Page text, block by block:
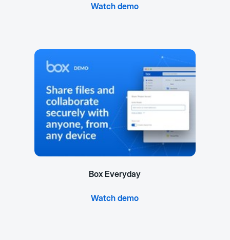
Watch demo
Box Everyday
Watch demo